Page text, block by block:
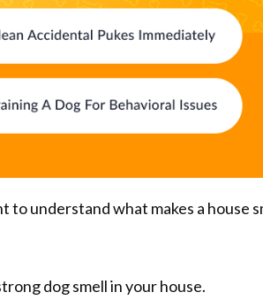
to understand what makes a house
dog smell in your house.